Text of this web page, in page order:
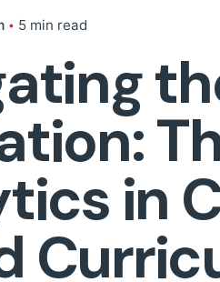
5 min read
in